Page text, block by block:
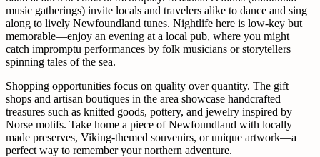
music gatherings) invite locals and travelers alike to dance and sing
along to lively Newfoundland tunes. Nightlife here is low-key but
memorable—enjoy an evening at a local pub, where you might
catch impromptu performances by folk musicians or storytellers
spinning tales of the sea.
Shopping opportunities focus on quality over quantity. The gift
shops and artisan boutiques in the area showcase handcrafted
treasures such as knitted goods, pottery, and jewelry inspired by
Norse motifs. Take home a piece of Newfoundland with locally
made preserves, Viking-themed souvenirs, or unique artwork—a
perfect way to remember your northern adventure.